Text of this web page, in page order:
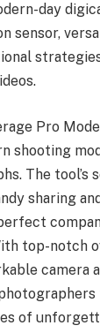
day
sensor,
Pro
shooting
The tool’s
sharing
top-notch
camera
of